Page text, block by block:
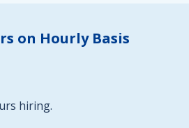
on Hourly Basis
hiring.